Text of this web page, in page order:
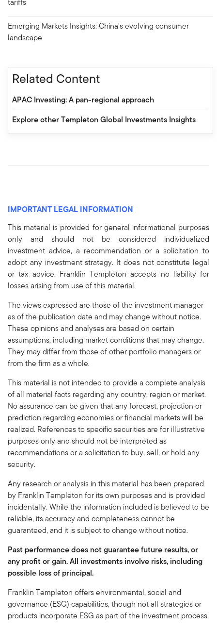
Emerging Markets Insights: China's evolving consumer
landscape
Related Content
APAC Investing: A pan-regional approach
Explore other Templeton Global Investments Insights
IMPORTANT LEGAL INFORMATION
This material is provided for general informational purposes
only and should not be considered individualized
investment advice, a recommendation or a solicitation to
adopt any investment strategy. It does not constitute legal
or tax advice. Franklin Templeton accepts no liability for
losses arising from use of this material.
The views expressed are those of the investment manager
as of the publication date and may change without notice.
These opinions and analyses are based on certain
assumptions, including market conditions that may change.
They may differ from those of other portfolio managers or
from the firm as a whole.
This material is not intended to provide a complete analysis
of all material facts regarding any country, region or market.
No assurance can be given that any forecast, projection or
prediction regarding economies or financial markets will be
realized. References to specific securities are for illustrative
purposes only and should not be interpreted as
recommendations or a solicitation to buy, sell, or hold any
security.
Any research or analysis in this material has been prepared
by Franklin Templeton for its own purposes and is provided
incidentally. While the information included is believed to be
reliable, its accuracy and completeness cannot be
guaranteed, and it is subject to change without notice.
Past performance does not guarantee future results, or
any profit or gain. All investments involve risks, including
possible loss of principal.
Franklin Templeton offers environmental, social and
governance (ESG) capabilities, though not all strategies or
products incorporate ESG as part of the investment process.